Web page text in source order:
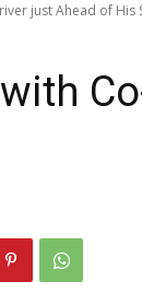
just Ahead of His